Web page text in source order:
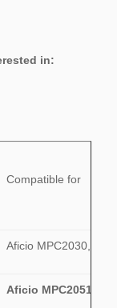
in:
Compatible for
Aficio
Aficio